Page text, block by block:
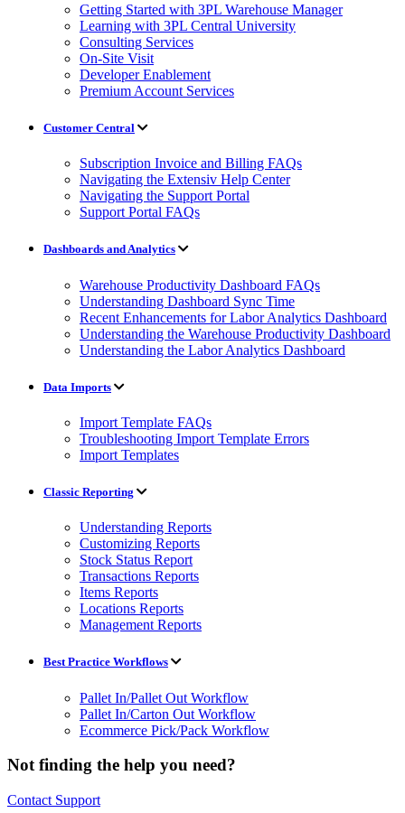
Getting Started with 3PL Warehouse Manager
Learning with 3PL Central University
Consulting Services
On-Site Visit
Developer Enablement
Premium Account Services
Customer Central
Subscription Invoice and Billing FAQs
Navigating the Extensiv Help Center
Navigating the Support Portal
Support Portal FAQs
Dashboards and Analytics
Warehouse Productivity Dashboard FAQs
Understanding Dashboard Sync Time
Recent Enhancements for Labor Analytics Dashboard
Understanding the Warehouse Productivity Dashboard
Understanding the Labor Analytics Dashboard
Data Imports
Import Template FAQs
Troubleshooting Import Template Errors
Import Templates
Classic Reporting
Understanding Reports
Customizing Reports
Stock Status Report
Transactions Reports
Items Reports
Locations Reports
Management Reports
Best Practice Workflows
Pallet In/Pallet Out Workflow
Pallet In/Carton Out Workflow
Ecommerce Pick/Pack Workflow
Not finding the help you need?
Contact Support